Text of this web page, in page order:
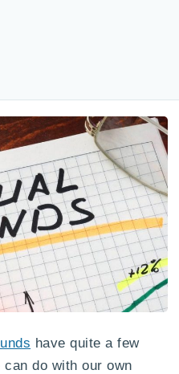
have quite a few
do with our own